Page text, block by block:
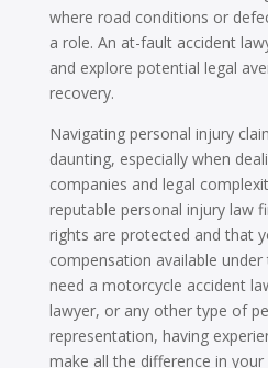
where road conditions or
a role. An at-fault accident
and explore potential legal
recovery.
Navigating personal injury
daunting, especially when
companies and legal
reputable personal injury law
rights are protected and that
compensation available
need a motorcycle accident
lawyer, or any other type of
representation, having
make all the difference in your